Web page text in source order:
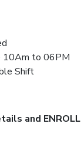
10Am to 06PM
Shift
and